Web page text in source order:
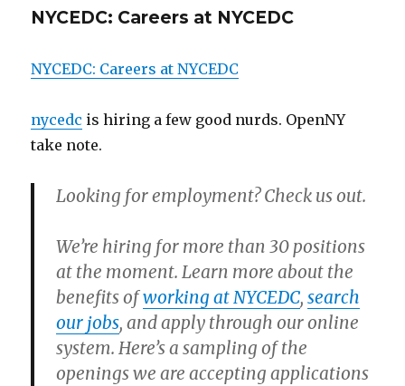
NYCEDC: Careers at NYCEDC
NYCEDC: Careers at NYCEDC
nycedc is hiring a few good nurds. OpenNY
take note.
Looking for employment? Check us out.
We’re hiring for more than 30 positions
at the moment. Learn more about the
benefits ofworking at NYCEDC,search
our jobs, and apply through our online
system. Here’s a sampling of the
openings we are accepting applications